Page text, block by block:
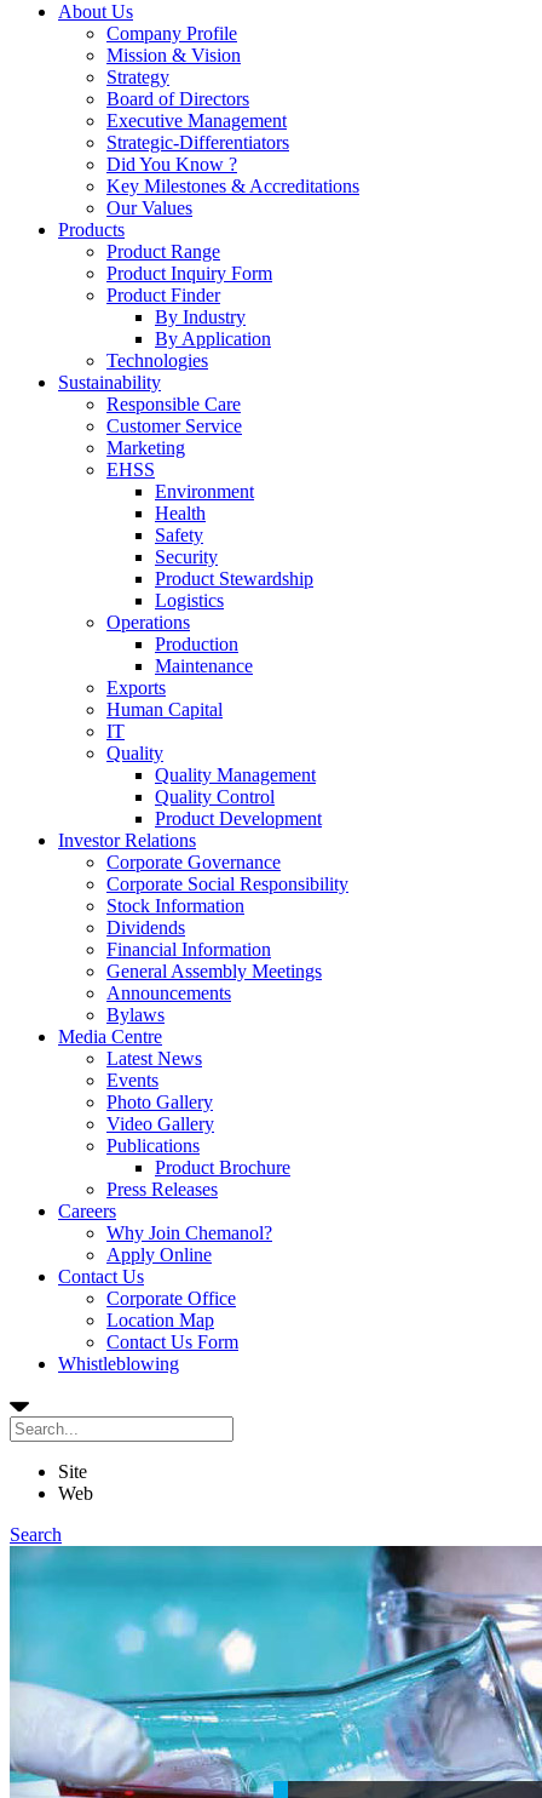
About Us
Company Profile
Mission & Vision
Strategy
Board of Directors
Executive Management
Strategic-Differentiators
Did You Know ?
Key Milestones & Accreditations
Our Values
Products
Product Range
Product Inquiry Form
Product Finder
By Industry
By Application
Technologies
Sustainability
Responsible Care
Customer Service
Marketing
EHSS
Environment
Health
Safety
Security
Product Stewardship
Logistics
Operations
Production
Maintenance
Exports
Human Capital
IT
Quality
Quality Management
Quality Control
Product Development
Investor Relations
Corporate Governance
Corporate Social Responsibility
Stock Information
Dividends
Financial Information
General Assembly Meetings
Announcements
Bylaws
Media Centre
Latest News
Events
Photo Gallery
Video Gallery
Publications
Product Brochure
Press Releases
Careers
Why Join Chemanol?
Apply Online
Contact Us
Corporate Office
Location Map
Contact Us Form
Whistleblowing
Site
Web
Search